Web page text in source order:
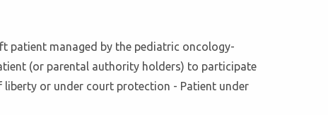
patient managed by the pediatric oncology-
(or parental authority holders) to participate
or under court protection - Patient under